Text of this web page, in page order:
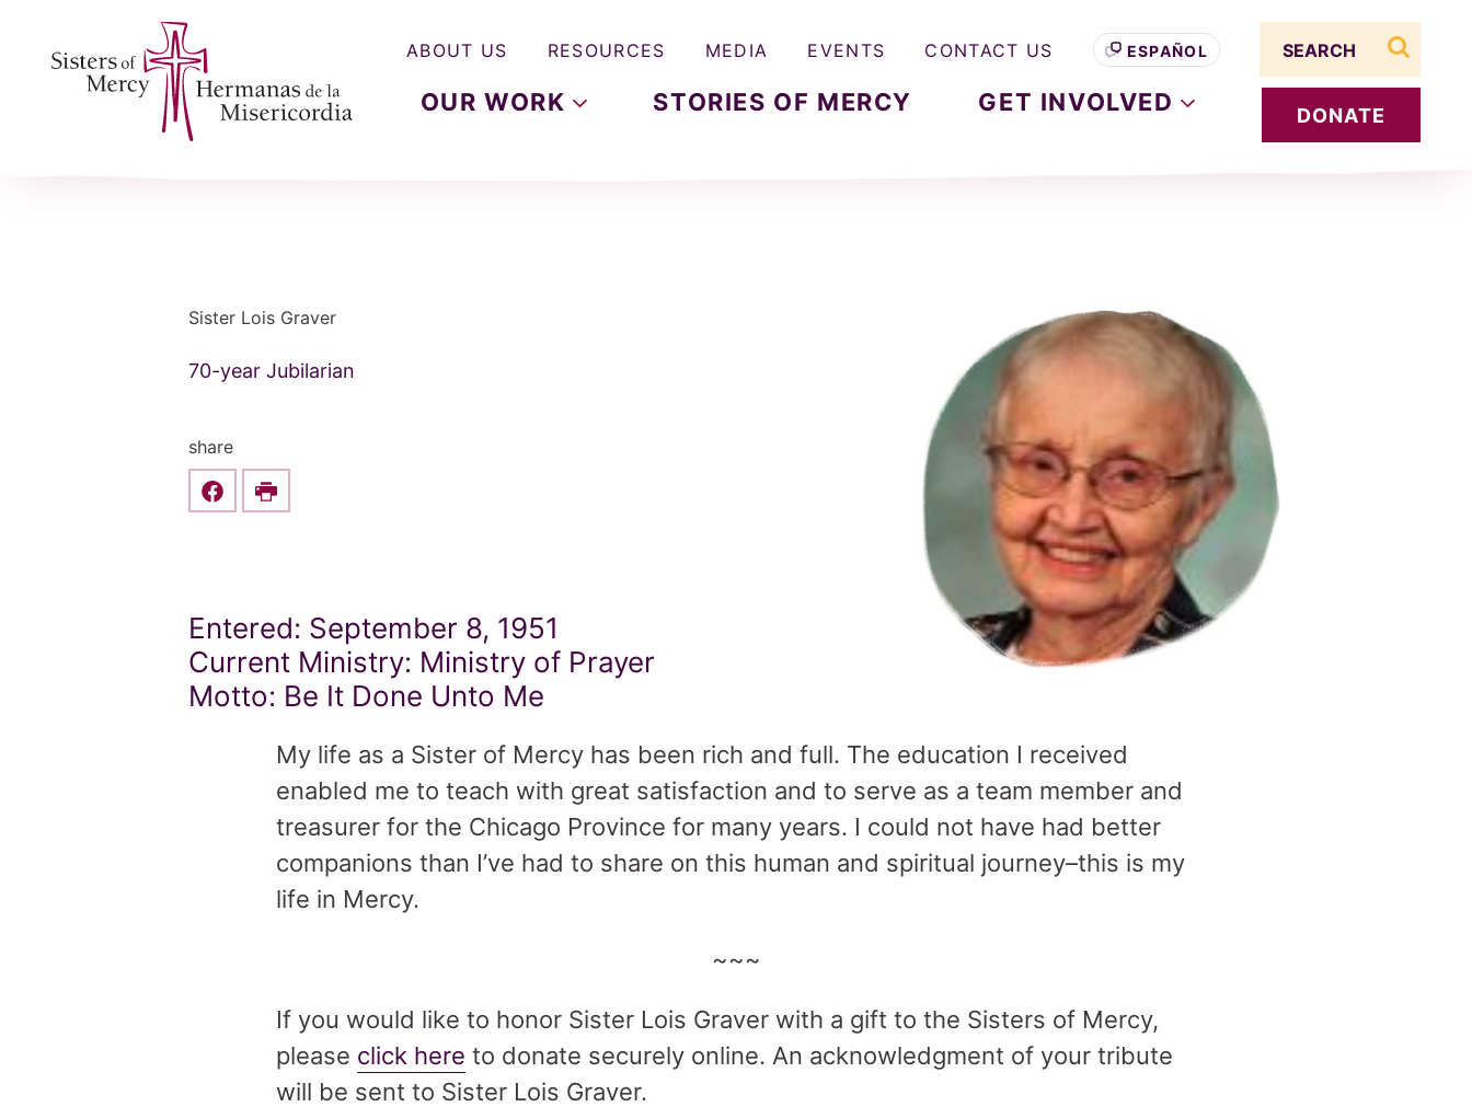
OUR WORK STORIES OF MERCY GET INVOLVED DONATE
ABOUT US RESOURCES MEDIA EVENTS CONTACT US ESPAÑOL
search
Sister Lois Graver
70-year Jubilarian
share
Share this on Facebook
Print
Entered: September 8, 1951
Current Ministry: Ministry of Prayer
Motto: Be It Done Unto Me
My life as a Sister of Mercy has been rich and full. The education I received
enabled me to teach with great satisfaction and to serve as a team member and
treasurer for the Chicago Province for many years. I could not have had better
companions than I’ve had to share on this human and spiritual journey–this is my
life in Mercy.
~~~
If you would like to honor Sister Lois Graver with a gift to the Sisters of Mercy,
please click here to donate securely online. An acknowledgment of your tribute
will be sent to Sister Lois Graver.